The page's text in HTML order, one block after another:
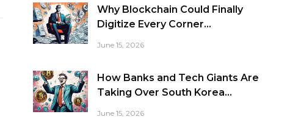
Why Blockchain Could Finally
Digitize Every Corner...
June 15, 2026
How Banks and Tech Giants Are
Taking Over South Korea...
June 15, 2026